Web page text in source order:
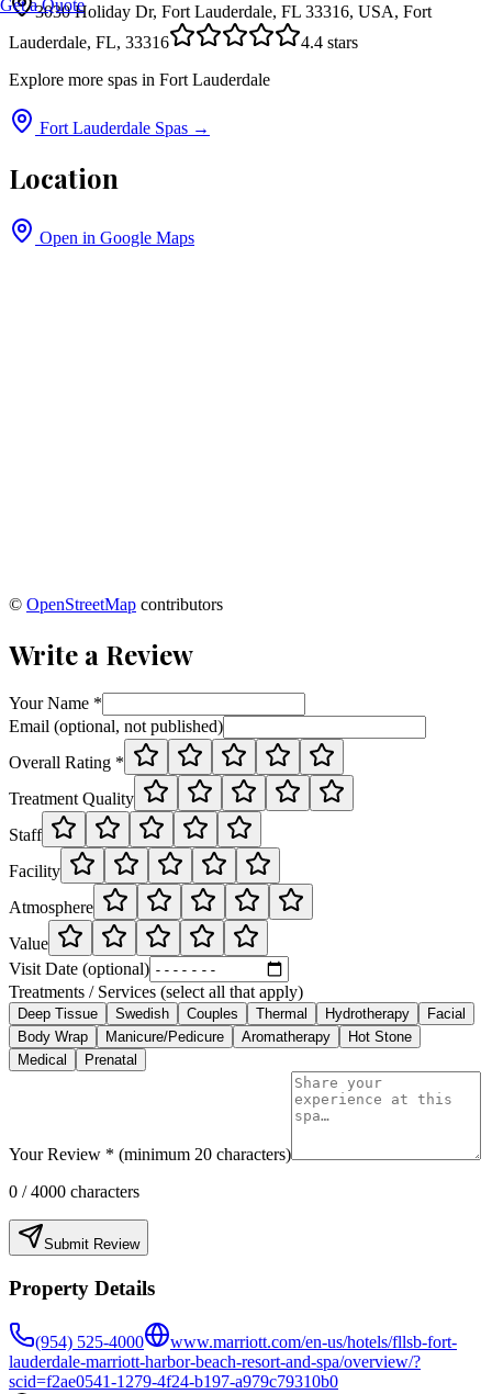
Get a Quote
3030 Holiday Dr, Fort Lauderdale, FL 33316, USA, Fort
Lauderdale, FL, 33316
4.4 stars
Explore more spas in Fort Lauderdale
Fort Lauderdale Spas →
Location
Open in Google Maps
© OpenStreetMap contributors
Write a Review
Your Name *
Email (optional, not published)
Overall Rating *
Treatment Quality
Staff
Facility
Atmosphere
Value
Visit Date (optional)
Treatments / Services (select all that apply)
Deep Tissue Swedish Couples Thermal Hydrotherapy
Facial
Body Wrap
Manicure/Pedicure Aromatherapy
Hot Stone
Medical
Prenatal
Your Review * (minimum 20 characters)
0 / 4000 characters
Submit Review
Property Details
(954) 525-4000
www.marriott.com/en-us/hotels/fllsb-fort-
lauderdale-marriott-harbor-beach-resort-and-spa/overview/?
scid=f2ae0541-1279-4f24-b197-a979c79310b0